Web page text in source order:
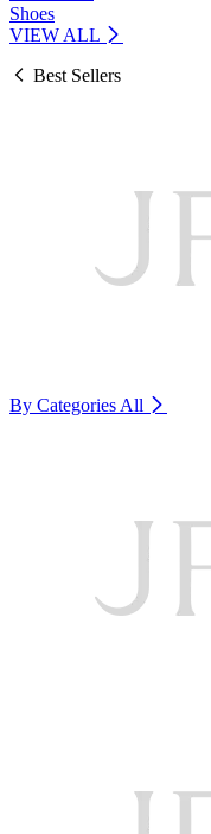
Shoes
VIEW ALL
Best Sellers
By Categories All